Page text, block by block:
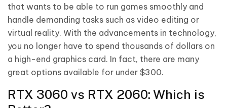
that wants to be able to run games smoothly and
handle demanding tasks such as video editing or
virtual reality. With the advancements in technology,
you no longer have to spend thousands of dollars on
a high-end graphics card. In fact, there are many
great options available for under $300.
RTX 3060 vs RTX 2060: Which is